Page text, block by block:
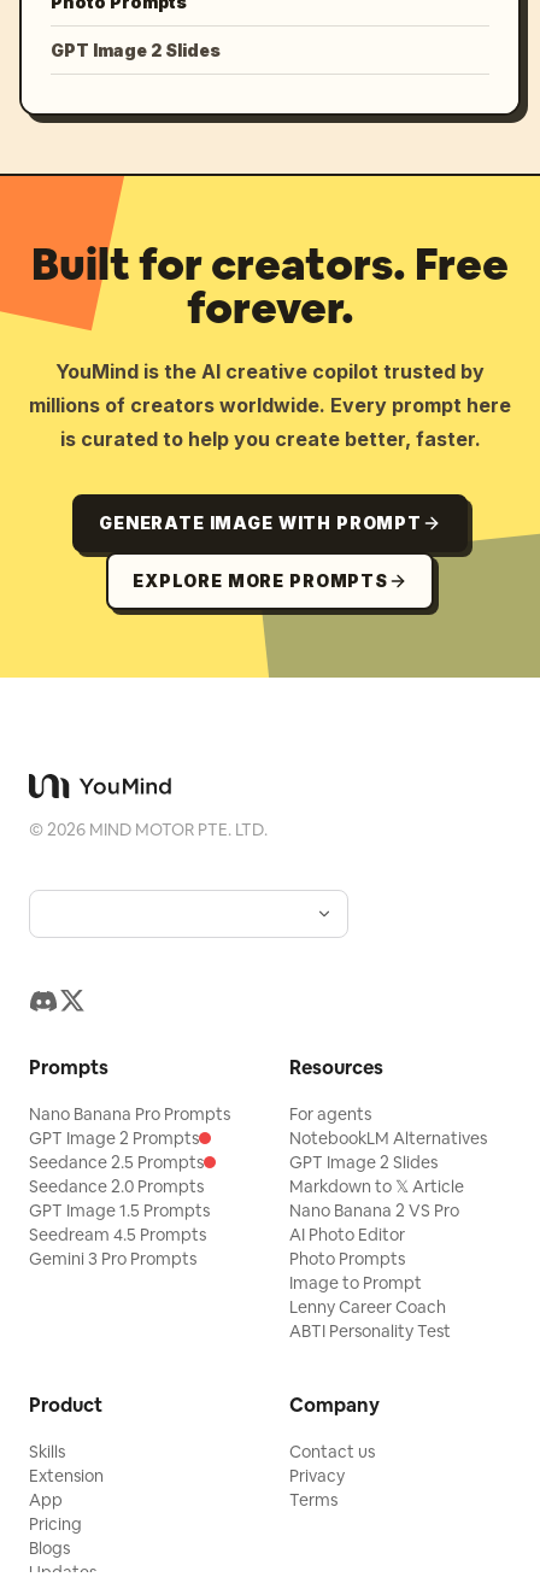
GPT Image 2 Slides
Built for creators. Free
forever.
YouMind is the AI creative copilot trusted by
millions of creators worldwide. Every prompt here
is curated to help you create better, faster.
GENERATE IMAGE WITH PROMPT
EXPLORE MORE PROMPTS
©2026 MIND MOTOR PTE. LTD.
Prompts
Nano Banana Pro Prompts
GPT Image 2 Prompts
Seedance 2.5 Prompts
Seedance 2.0 Prompts
GPT Image 1.5 Prompts
Seedream 4.5 Prompts
Gemini 3 Pro Prompts
Resources
For agents
NotebookLM Alternatives
GPT Image 2 Slides
Markdown to 𝕏 Article
Nano Banana 2 VS Pro
AI Photo Editor
Photo Prompts
Image to Prompt
Lenny Career Coach
ABTI Personality Test
Product
Skills
Extension
App
Pricing
Blogs
Updates
Company
Contact us
Privacy
Terms